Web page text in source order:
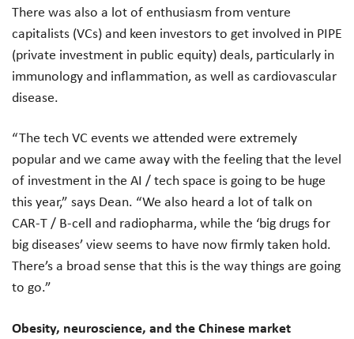
There was also a lot of enthusiasm from venture
capitalists (VCs) and keen investors to get involved in PIPE
(private investment in public equity) deals, particularly in
immunology and inflammation, as well as cardiovascular
disease.
“The tech VC events we attended were extremely
popular and we came away with the feeling that the level
of investment in the AI / tech space is going to be huge
this year,” says Dean. “We also heard a lot of talk on
CAR-T / B-cell and radiopharma, while the ‘big drugs for
big diseases’ view seems to have now firmly taken hold.
There’s a broad sense that this is the way things are going
to go.”
Obesity, neuroscience, and the Chinese market